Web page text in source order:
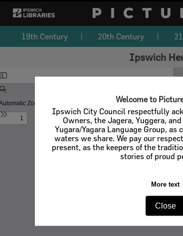
Welcome to
Ipswich City Council respectfully
Owners, the Jagera, Yuggera,
Yugara/Yagara Language Group, as
waters we share. We pay our
present, as the keepers of the
stories of proud
More text
Close
19th Century 20th Century
Ipswich